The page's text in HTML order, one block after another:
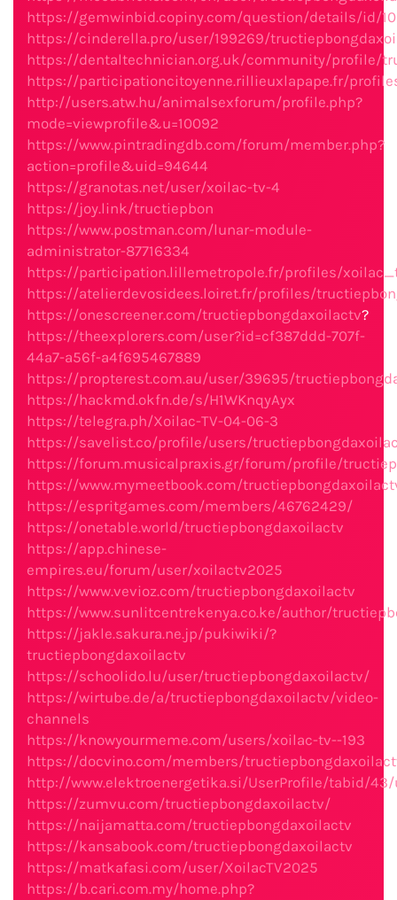
https://gemwinbid.copiny.com/question/details/id/
https://cinderella.pro/user/199269/
https://dentaltechnician.org.uk/community/profile/
https://participationcitoyenne.rillieuxlapape.fr/
http://users.atw.hu/animalsexforum/profile.php?
mode=viewprofile&u=10092
https://www.pintradingdb.com/forum/member.php?
action=profile&uid=94644
https://granotas.net/user/xoilac-tv-4
https://joy.link/tructiepbon
https://www.postman.com/lunar-module-
administrator-87716334
https://participation.lillemetropole.fr/profiles/
https://atelierdevosidees.loiret.fr/profiles/
https://onescreener.com/tructiepbongdaxoilactv?
https://theexplorers.com/user?id=cf387ddd-707f-
44a7-a56f-a4f695467889
https://propterest.com.au/user/39695/
https://hackmd.okfn.de/s/H1WKnqyAyx
https://telegra.ph/Xoilac-TV-04-06-3
https://savelist.co/profile/users/
https://forum.musicalpraxis.gr/forum/profile/
https://www.mymeetbook.com/
https://espritgames.com/members/46762429/
https://onetable.world/tructiepbongdaxoilactv
https://app.chinese-
empires.eu/forum/user/xoilactv2025
https://www.vevioz.com/tructiepbongdaxoilactv
https://www.sunlitcentrekenya.co.ke/author/
https://jakle.sakura.ne.jp/pukiwiki/?
tructiepbongdaxoilactv
https://schoolido.lu/user/tructiepbongdaxoilactv/
https://wirtube.de/a/tructiepbongdaxoilactv/video-
channels
https://knowyourmeme.com/users/xoilac-tv--193
https://docvino.com/members/
http://www.elektroenergetika.si/UserProfile/tabid/43/
https://zumvu.com/tructiepbongdaxoilactv/
https://naijamatta.com/tructiepbongdaxoilactv
https://kansabook.com/tructiepbongdaxoilactv
https://matkafasi.com/user/XoilacTV2025
https://b.cari.com.my/home.php?